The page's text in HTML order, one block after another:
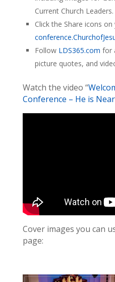
Current Church Leaders.
Click the Share icons
Follow LDS365.com for
picture quotes, and
Watch the video “
Conference – He is Near
Cover images you can
page: